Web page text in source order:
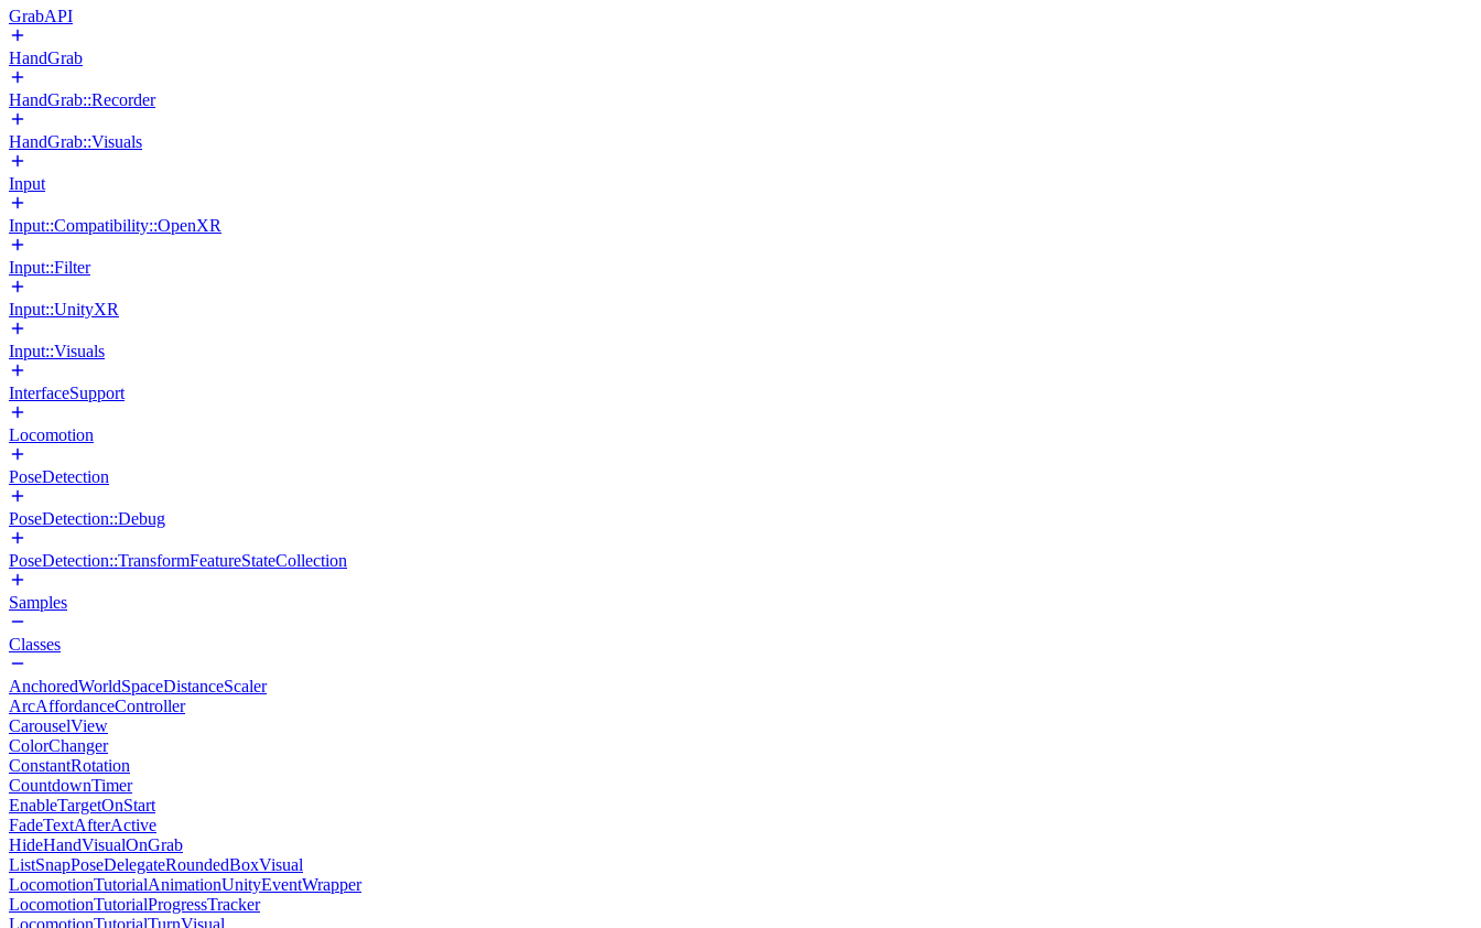
GrabAPI
HandGrab
HandGrab::Recorder
HandGrab::Visuals
Input
Input::Compatibility::OpenXR
Input::Filter
Input::UnityXR
Input::Visuals
InterfaceSupport
Locomotion
PoseDetection
PoseDetection::Debug
PoseDetection::TransformFeatureStateCollection
Samples
Classes
AnchoredWorldSpaceDistanceScaler
ArcAffordanceController
CarouselView
ColorChanger
ConstantRotation
CountdownTimer
EnableTargetOnStart
FadeTextAfterActive
HideHandVisualOnGrab
ListSnapPoseDelegateRoundedBoxVisual
LocomotionTutorialAnimationUnityEventWrapper
LocomotionTutorialProgressTracker
LocomotionTutorialTurnVisual